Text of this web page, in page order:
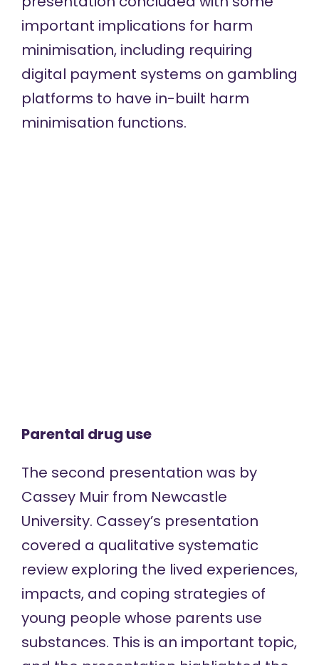
important implications for harm
minimisation, including requiring
digital payment systems on gambling
platforms to have in-built harm
minimisation functions.
Parental drug use
The second presentation was by
Cassey Muir from Newcastle
University. Cassey’s presentation
covered a qualitative systematic
review exploring the lived experiences,
impacts, and coping strategies of
young people whose parents use
substances. This is an important topic,